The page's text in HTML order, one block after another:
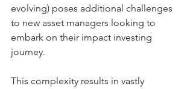
evolving) poses additional challenges
to new asset managers looking to
embark on their impact investing
journey.
This complexity results in vastly